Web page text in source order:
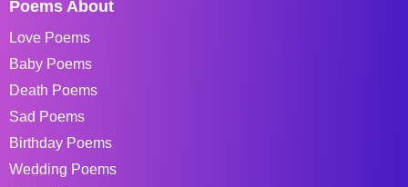
Poems About
Love Poems
Baby Poems
Death Poems
Sad Poems
Birthday Poems
Wedding Poems